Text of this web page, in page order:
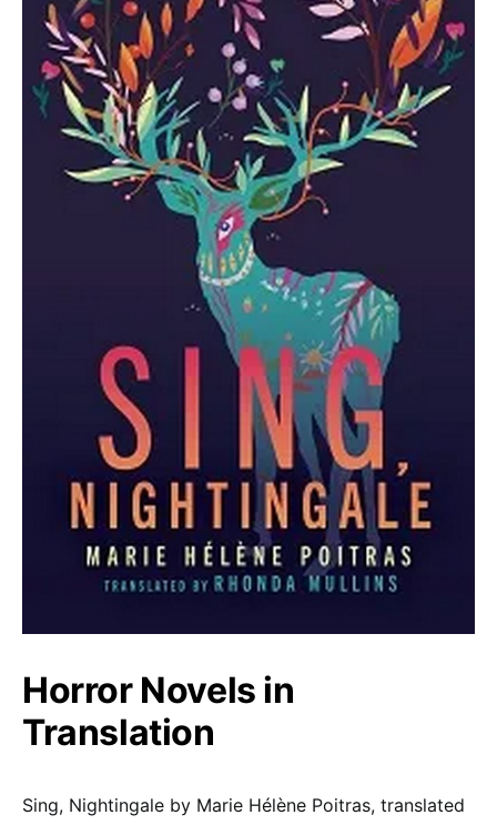
Horror Novels in
Translation
Sing, Nightingale by Marie Hélène Poitras, translated